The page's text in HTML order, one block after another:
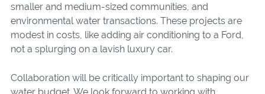
smaller and medium-sized communities, and
environmental water transactions. These projects are
modest in costs, like adding air conditioning to a Ford,
not a splurging on a lavish luxury car.
Collaboration will be critically important to shaping our